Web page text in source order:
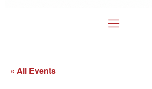
« All Events